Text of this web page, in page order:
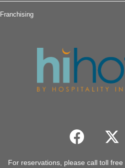
Franchising
For reservations, please call toll free